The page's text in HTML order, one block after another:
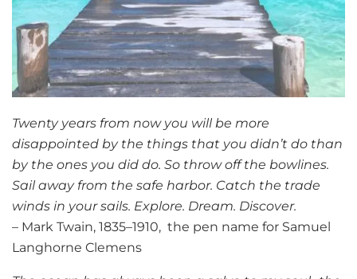
Twenty years from now you will be more
disappointed by the things that you didn’t do than
by the ones you did do. So throw off the bowlines.
Sail away from the safe harbor. Catch the trade
winds in your sails. Explore. Dream. Discover.
– Mark Twain, 1835–1910, the pen name for Samuel
Langhorne Clemens